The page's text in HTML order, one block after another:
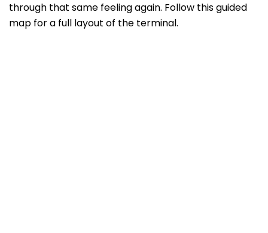
through that same feeling again. Follow this guided
map for a full layout of the terminal.